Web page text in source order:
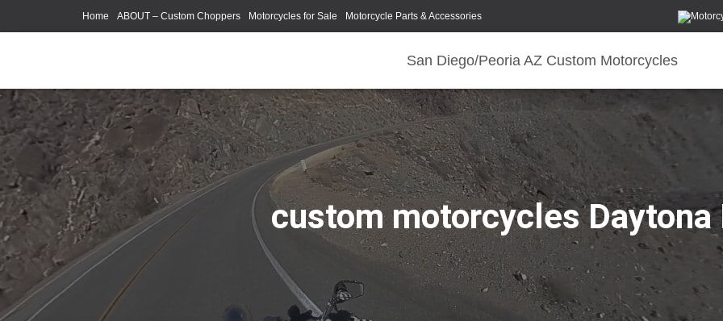
Home ABOUT – Custom Choppers Motorcycles for Sale Motorcycle Parts & Accessories
San Diego/Peoria AZ Custom Motorcycles
custom motorcycles Daytona